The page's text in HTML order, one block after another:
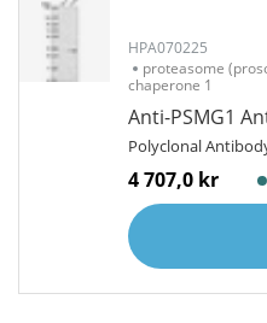
HPA070225
proteasome
chaperone 1
Anti-PSMG1
Polyclonal
4 707,0 kr